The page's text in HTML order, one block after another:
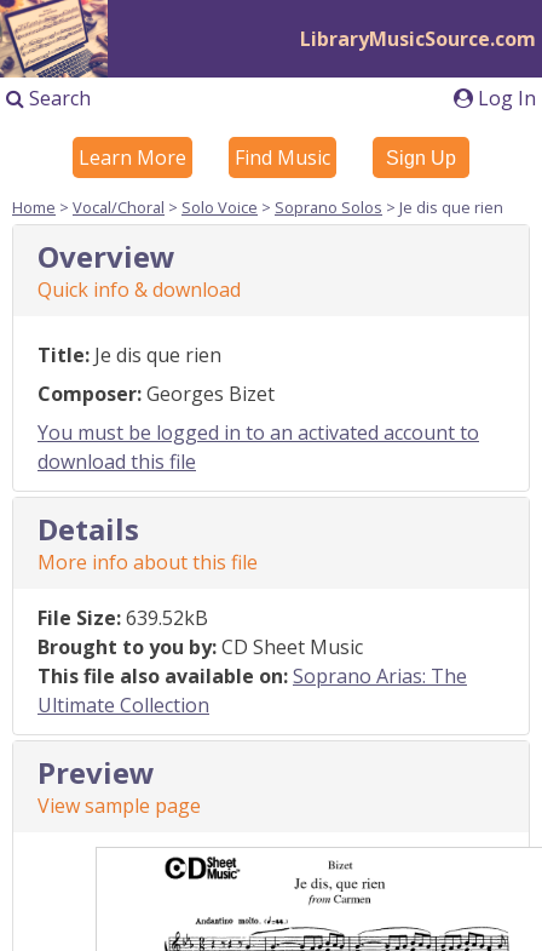
LibraryMusicSource.com
Log In
Search
Learn More Find Music Sign Up
Home > Vocal/Choral > Solo Voice > Soprano Solos > Je dis que rien
Overview
Quick info & download
Title: Je dis que rien
Composer:Georges Bizet
You must be logged in to an activated account to
download this file
Details
More info about this file
File Size:639.52kB
Brought to you by:CD Sheet Music
This file also available on:Soprano Arias: The
Ultimate Collection
Preview
View sample page